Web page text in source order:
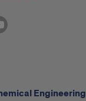
Engineering